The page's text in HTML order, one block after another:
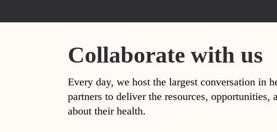
Collaborate with us
Every day, we host the largest conversation
partners to deliver the resources,
about their health.